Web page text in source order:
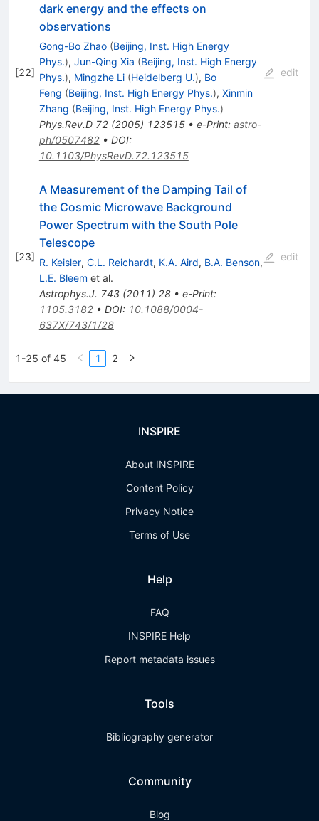
[22]
dark energy and the effects on
observations
Gong-Bo Zhao (Beijing, Inst. High Energy
Phys.), Jun-Qing Xia (Beijing, Inst. High Energy
Phys.), Mingzhe Li (Heidelberg U.), Bo
Feng (Beijing, Inst. High Energy Phys.), Xinmin
Zhang (Beijing, Inst. High Energy Phys.)
Phys.Rev.D 72(2005) 123515• e-Print: astro-
ph/0507482• DOI:
10.1103/PhysRevD.72.123515
edit
[23]
A Measurement of the Damping Tail of
the Cosmic Microwave Background
Power Spectrum with the South Pole
Telescope
R. Keisler, C.L. Reichardt, K.A. Aird, B.A. Benson,
L.E. Bleem et al.
Astrophys.J. 743(2011) 28• e-Print:
1105.3182• DOI: 10.1088/0004-
637X/743/1/28
edit
1-25 of 45 1 2
INSPIRE
About INSPIRE
Content Policy
Privacy Notice
Terms of Use
Help
FAQ
INSPIRE Help
Report metadata issues
Tools
Bibliography generator
Community
Blog